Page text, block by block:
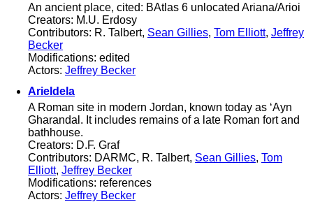
An ancient place, cited: BAtlas 6 unlocated Ariana/Arioi
Creators: M.U. Erdosy
Contributors: R. Talbert, Sean Gillies, Tom Elliott, Jeffrey
Becker
Modifications: edited
Actors: Jeffrey Becker
Arieldela
A Roman site in modern Jordan, known today as ‘Ayn
Gharandal. It includes remains of a late Roman fort and
bathhouse.
Creators: D.F. Graf
Contributors: DARMC, R. Talbert, Sean Gillies, Tom
Elliott, Jeffrey Becker
Modifications: references
Actors: Jeffrey Becker